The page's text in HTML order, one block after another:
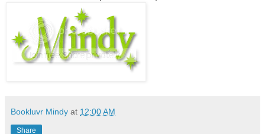
Bookluvr Mindy at 12:00 AM
Share